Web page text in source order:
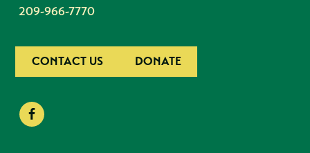
209-966-7770
CONTACT US DONATE